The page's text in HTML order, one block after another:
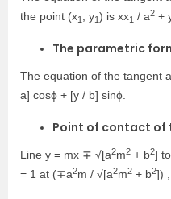
the point (x1 , y1) is xx1 / a2 +
The parametric
The equation of the tangent
a] cosɸ + [y / b] sinɸ.
Point of contact of
Line y = mx ∓ √[a2m2 + b2]
= 1 at (∓a2m / √[a2m2 + b2])